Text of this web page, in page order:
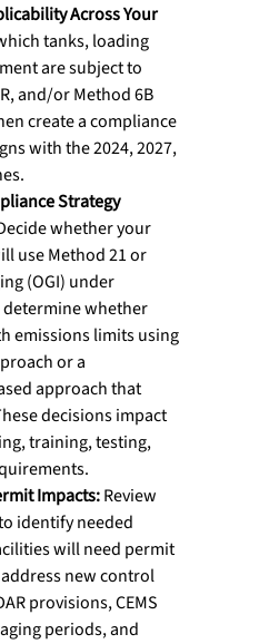
Across Your
tanks, loading
are subject to
and/or Method 6B
create a compliance
with the 2024, 2027,
Strategy
whether your
use Method 21 or
(OGI) under
determine whether
emissions limits using
or a
approach that
decisions impact
training, testing,
Impacts: Review
identify needed
will need permit
new control
provisions, CEMS
periods, and